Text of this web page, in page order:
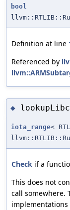
bool
Definition at line
Referenced by
◆
iota_range<
Check if a
This does not
call somewhere.